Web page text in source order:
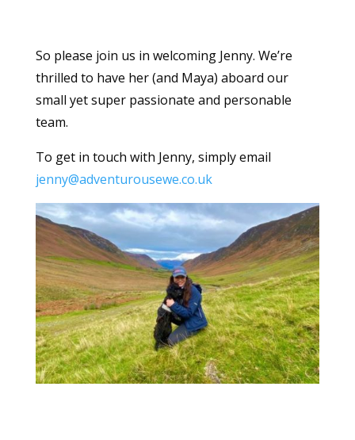
So please join us in welcoming Jenny. We’re
thrilled to have her (and Maya) aboard our
small yet super passionate and personable
team.
To get in touch with Jenny, simply email
jenny@adventurousewe.co.uk